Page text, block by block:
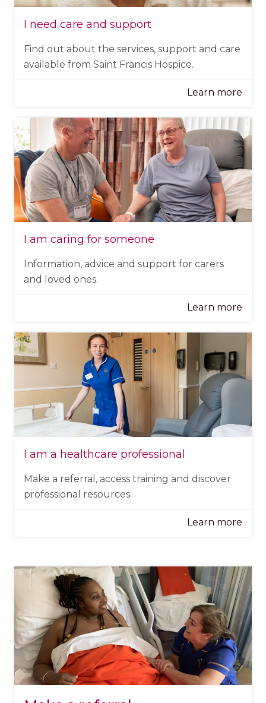
I need care and support
Find out about the services, support and care
available from Saint Francis Hospice.
Learn more
I am caring for someone
Information, advice and support for carers
and loved ones.
Learn more
I am a healthcare professional
Make a referral, access training and discover
professional resources.
Learn more